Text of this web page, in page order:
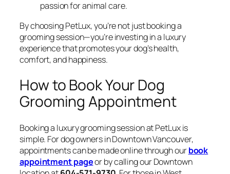
passion for animal care.
By choosing PetLux, you’re not just booking a
grooming session—you’re investing in a luxury
experience that promotes your dog’s health,
comfort, and happiness.
How to Book Your Dog
Grooming Appointment
Booking a luxury grooming session at PetLux is
simple. For dog owners in Downtown Vancouver,
appointments can be made online through ourbook
appointment pageor by calling our Downtown